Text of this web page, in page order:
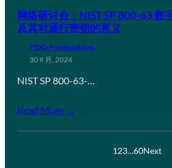
网络研讨会：NIST SP 800-63 数
及其对通行密钥的意义
FIDO Presentations
30 9 月, 2024
NIST SP 800-63-…
Read More →
123…60Next